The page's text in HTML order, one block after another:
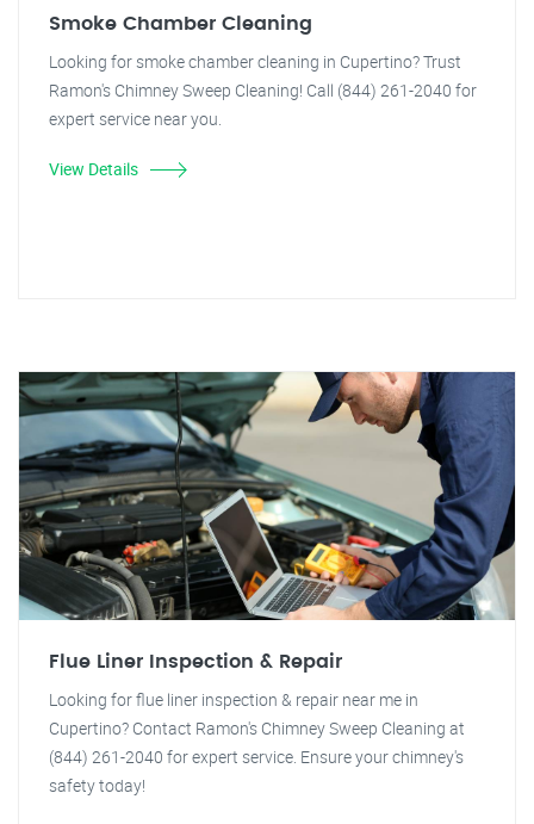
Smoke Chamber Cleaning
Looking for smoke chamber cleaning in Cupertino? Trust
Ramon's Chimney Sweep Cleaning! Call (844) 261-2040 for
expert service near you.
View Details
Flue Liner Inspection & Repair
Looking for flue liner inspection & repair near me in
Cupertino? Contact Ramon's Chimney Sweep Cleaning at
(844) 261-2040 for expert service. Ensure your chimney's
safety today!